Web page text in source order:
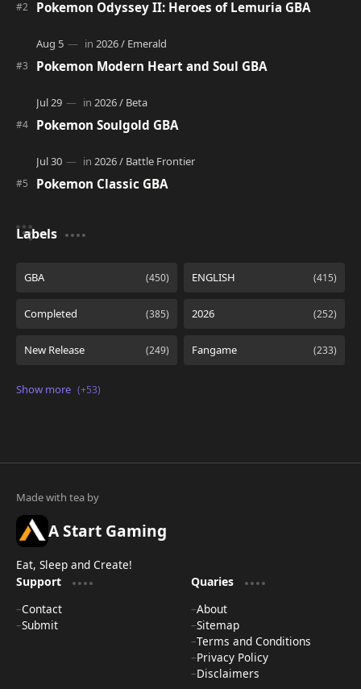
Pokemon Odyssey II: Heroes of Lemuria GBA
Pokemon Modern Heart and Soul GBA
Pokemon Soulgold GBA
Pokemon Classic GBA
Labels
A Start Gaming
Eat, Sleep and Create!
Support
Contact
Submit
Quaries
About
Sitemap
Terms and Conditions
Privacy Policy
Disclaimers